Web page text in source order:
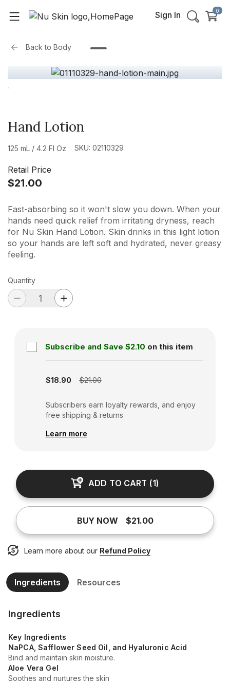
Sign In 0
Back to Body
Hand Lotion
125 mL / 4.2 Fl Oz SKU: 02110329
Retail Price
$21.00
Fast-absorbing so it won't slow you down. When your
hands need quick relief from irritating dryness, reach
for Nu Skin Hand Lotion. Skin drinks in this light lotion
so your hands are left soft and hydrated, never greasy
feeling.
Quantity
Subscribe and Save $2.10 on this item
$18.90 $21.00
Subscribers earn loyalty rewards, and enjoy
free shipping & returns
Learn more
ADD TO CART (1)
BUY NOW $21.00
Learn more about our Refund Policy
Ingredients Resources
Ingredients
Key Ingredients
NaPCA, Safflower Seed Oil, and Hyaluronic Acid
Bind and maintain skin moisture.
Aloe Vera Gel
Soothes and nurtures the skin